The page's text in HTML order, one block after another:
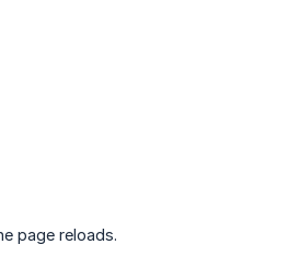
page reloads.